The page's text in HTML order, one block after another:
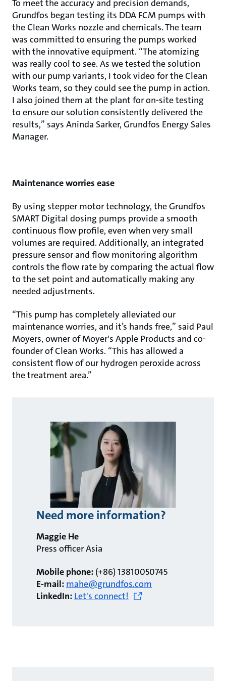
To meet the accuracy and precision demands,
Grundfos began testing its DDA FCM pumps with
the Clean Works nozzle and chemicals. The team
was committed to ensuring the pumps worked
with the innovative equipment. “The atomizing
was really cool to see. As we tested the solution
with our pump variants, I took video for the Clean
Works team, so they could see the pump in action.
I also joined them at the plant for on-site testing
to ensure our solution consistently delivered the
results,” says Aninda Sarker, Grundfos Energy Sales
Manager.
Maintenance worries ease
By using stepper motor technology, the Grundfos
SMART Digital dosing pumps provide a smooth
continuous flow profile, even when very small
volumes are required. Additionally, an integrated
pressure sensor and flow monitoring algorithm
controls the flow rate by comparing the actual flow
to the set point and automatically making any
needed adjustments.
“This pump has completely alleviated our
maintenance worries, and it’s hands free,” said Paul
Moyers, owner of Moyer's Apple Products and co-
founder of Clean Works. “This has allowed a
consistent flow of our hydrogen peroxide across
the treatment area.”
Need more information?
Maggie He
Press officer Asia
Mobile phone: (+86) 13810050745
E-mail: mahe@grundfos.com
LinkedIn: Let's connect!